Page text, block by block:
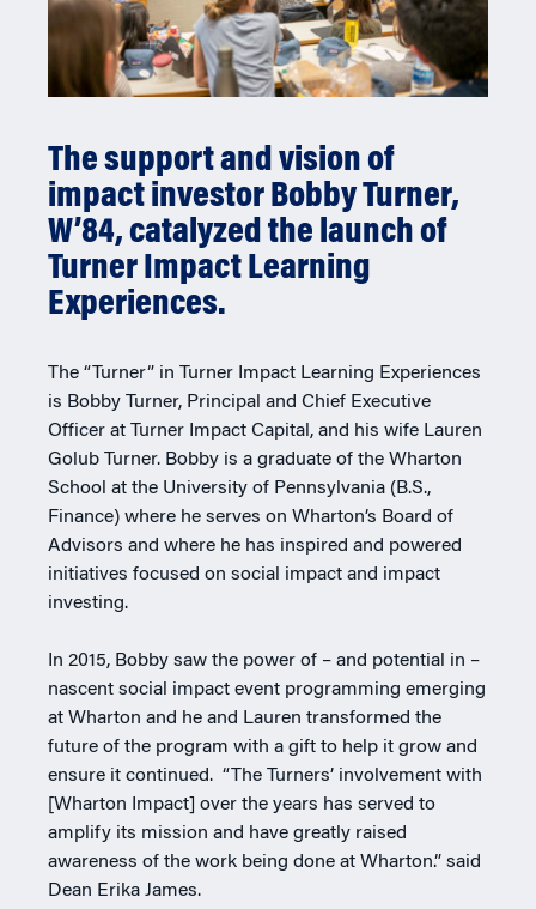
The support and vision of
impact investor Bobby Turner,
W’84, catalyzed the launch of
Turner Impact Learning
Experiences.
The “Turner” in Turner Impact Learning Experiences
is Bobby Turner, Principal and Chief Executive
Officer at Turner Impact Capital, and his wife Lauren
Golub Turner. Bobby is a graduate of the Wharton
School at the University of Pennsylvania (B.S.,
Finance) where he serves on Wharton’s Board of
Advisors and where he has inspired and powered
initiatives focused on social impact and impact
investing.
In 2015, Bobby saw the power of – and potential in –
nascent social impact event programming emerging
at Wharton and he and Lauren transformed the
future of the program with a gift to help it grow and
ensure it continued. “The Turners’ involvement with
[Wharton Impact] over the years has served to
amplify its mission and have greatly raised
awareness of the work being done at Wharton.” said
Dean Erika James.